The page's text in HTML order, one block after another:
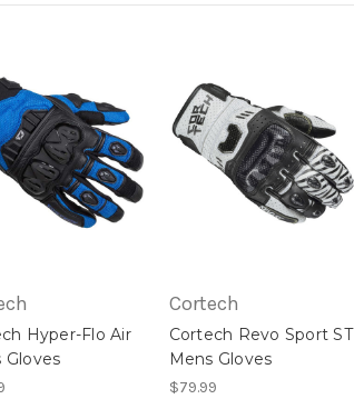
Hyper-Flo Air
Gloves
Cortech
Cortech Revo Sport ST
Mens Gloves
$79.99